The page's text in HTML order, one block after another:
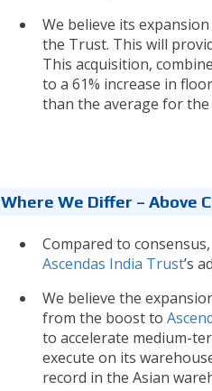
We believe its
the Trust. This will
This acquisition,
to a 61% increase in
than the average for the
Where We Differ – Above
Compared to
Ascendas India Trust’s
We believe the
from the boost to
to accelerate medium-
execute on its
record in the Asian